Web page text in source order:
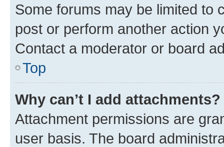
Some forums may be limited to
post or perform another action
Contact a moderator or board
Top
Why can’t I add attachments?
Attachment permissions are
user basis. The board